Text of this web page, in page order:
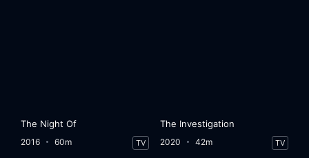
The Night Of
2016 60m TV
The Investigation
2020 42m TV